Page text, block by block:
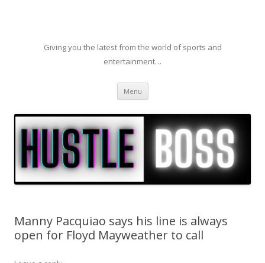
Giving you the latest from the world of sports and
entertainment…
Menu Skip to content
Manny Pacquiao says his line is always
open for Floyd Mayweather to call